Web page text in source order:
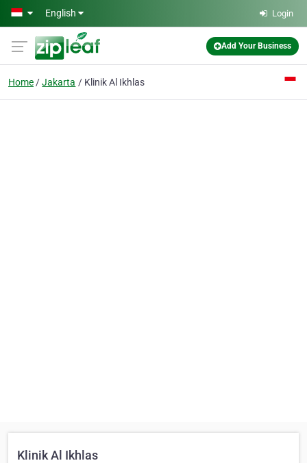
Skip to main content
English Login
Add Your Business
Home Jakarta Klinik Al Ikhlas
Klinik Al Ikhlas